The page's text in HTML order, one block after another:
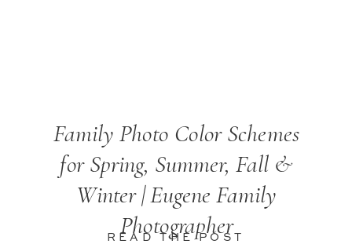
READ THE POST
Family Photo Color Schemes
for Spring, Summer, Fall &
Winter | Eugene Family
Photographer